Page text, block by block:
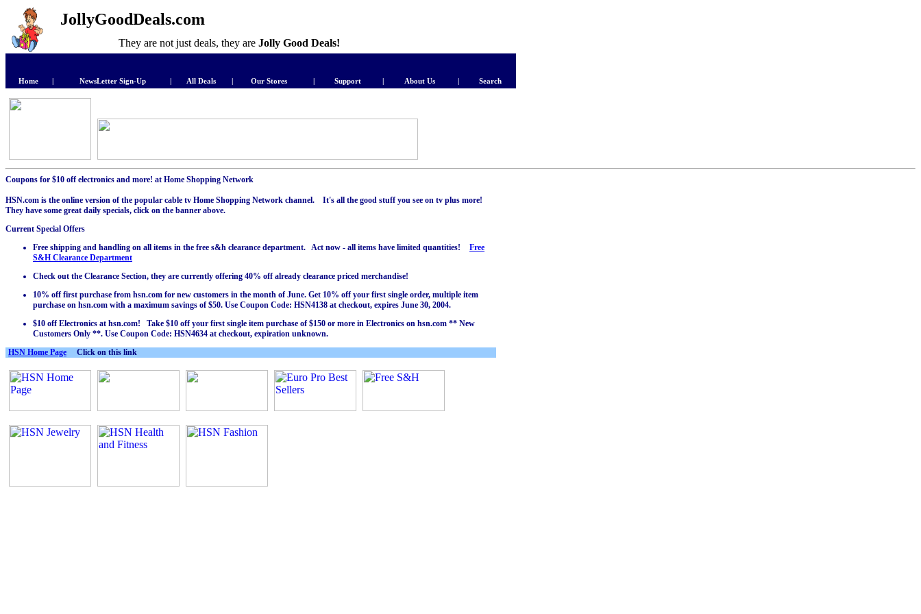
JollyGoodDeals.com
They are not just deals, they are Jolly Good Deals!
Home | NewsLetter Sign-Up | All Deals | Our Stores | Support | About Us | Search
Coupons for $10 off electronics and more! at Home Shopping Network
HSN.com is the online version of the popular cable tv Home Shopping Network channel. It's all the good stuff you see on tv plus more!
They have some great daily specials, click on the banner above.
Current Special Offers
Free shipping and handling on all items in the free s&h clearance department. Act now - all items have limited quantities!
Free
S&H Clearance Department
Check out the Clearance Section, they are currently offering 40% off already clearance priced merchandise!
10% off first purchase from hsn.com for new customers in the month of June. Get 10% off your first single order, multiple item
purchase on hsn.com with a maximum savings of $50. Use Coupon Code: HSN4138 at checkout, expires June 30, 2004.
$10 off Electronics at hsn.com! Take $10 off your first single item purchase of $150 or more in Electronics on hsn.com ** New
Customers Only **. Use Coupon Code: HSN4634 at checkout, expiration unknown.
HSN Home Page Click on this link